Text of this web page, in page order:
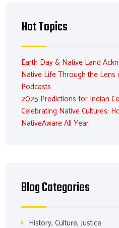
Hot Topics
Earth Day & Native Land
Native Life Through the
Podcasts
2025 Predictions for Indian
Celebrating Native Cultures:
NativeAware All Year
Blog Categories
History, Culture, Justice